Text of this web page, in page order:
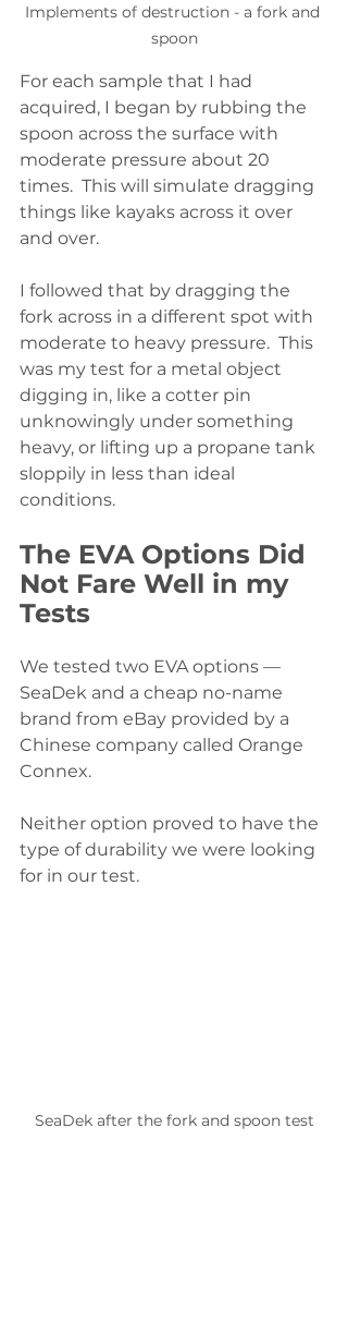
Implements of destruction - a fork and
spoon
For each sample that I had
acquired, I began by rubbing the
spoon across the surface with
moderate pressure about 20
times.  This will simulate dragging
things like kayaks across it over
and over.
I followed that by dragging the
fork across in a different spot with
moderate to heavy pressure.  This
was my test for a metal object
digging in, like a cotter pin
unknowingly under something
heavy, or lifting up a propane tank
sloppily in less than ideal
conditions.
The EVA Options Did
Not Fare Well in my
Tests
We tested two EVA options —
SeaDek and a cheap no-name
brand from eBay provided by a
Chinese company called Orange
Connex.
Neither option proved to have the
type of durability we were looking
for in our test.
SeaDek after the fork and spoon test